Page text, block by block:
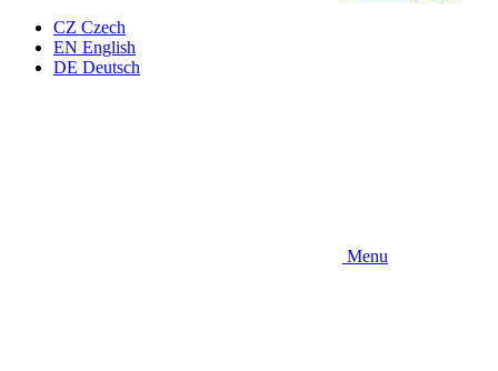
CZ Czech
EN English
DE Deutsch
Menu